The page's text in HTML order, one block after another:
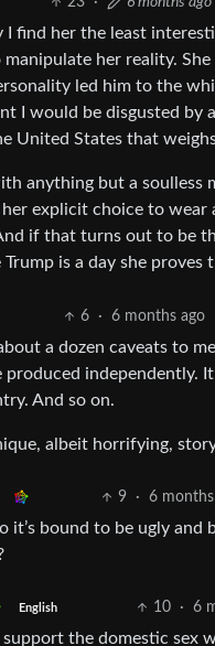
find her the least
her reality.
led him to the
I would be disgusted by
United States that
anything but a soulless
explicit choice to wear
if that turns out to be
is a day she proves
6 · 6 months ago
a dozen caveats to
independently.
And so on.
albeit horrifying,
9 · 6
it’s bound to be ugly
English 10 · 6
the domestic sex